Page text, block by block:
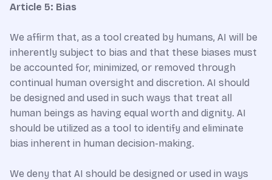
Article 5: Bias
We affirm that, as a tool created by humans, AI will be
inherently subject to bias and that these biases must
be accounted for, minimized, or removed through
continual human oversight and discretion. AI should
be designed and used in such ways that treat all
human beings as having equal worth and dignity. AI
should be utilized as a tool to identify and eliminate
bias inherent in human decision-making.
We deny that AI should be designed or used in ways